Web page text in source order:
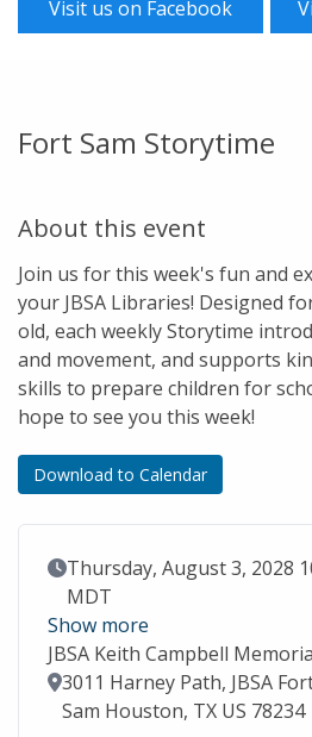
Visit us on Facebook
Fort Sam Storytime
About this event
Join us for this week's fun and
your JBSA Libraries! Designed
old, each weekly Storytime
and movement, and supports
skills to prepare children for
hope to see you this week!
Download to Calendar
Event Date
Thursday, August 3, 2028
MDT
Show more
JBSA Keith Campbell
Location
3011 Harney Path, JBSA
Sam Houston, TX US 78234